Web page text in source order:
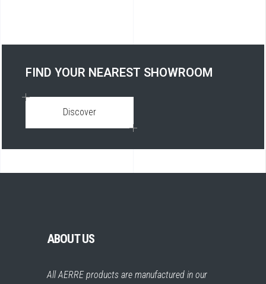
FIND YOUR NEAREST SHOWROOM
Discover
ABOUT US
All AERRE products are manufactured in our